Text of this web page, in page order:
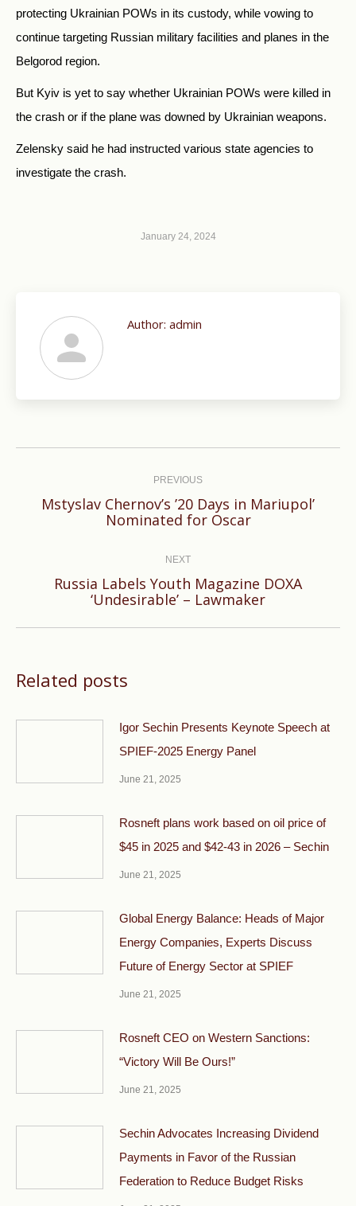
protecting Ukrainian POWs in its custody, while vowing to
continue targeting Russian military facilities and planes in the
Belgorod region.
But Kyiv is yet to say whether Ukrainian POWs were killed in
the crash or if the plane was downed by Ukrainian weapons.
Zelensky said he had instructed various state agencies to
investigate the crash.
January 24, 2024
Author: admin
PREVIOUS
Previous
Mstyslav Chernov’s ’20 Days in Mariupol’
Nominated for Oscar
NEXT
Next
Russia Labels Youth Magazine DOXA
‘Undesirable’ – Lawmaker
Related posts
Igor Sechin Presents Keynote Speech at
SPIEF-2025 Energy Panel
June 21, 2025
Rosneft plans work based on oil price of
$45 in 2025 and $42-43 in 2026 – Sechin
June 21, 2025
Global Energy Balance: Heads of Major
Energy Companies, Experts Discuss
Future of Energy Sector at SPIEF
June 21, 2025
Rosneft CEO on Western Sanctions:
“Victory Will Be Ours!”
June 21, 2025
Sechin Advocates Increasing Dividend
Payments in Favor of the Russian
Federation to Reduce Budget Risks